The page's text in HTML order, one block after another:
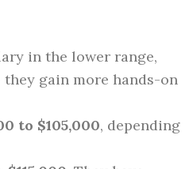
in the lower range,
they gain more hands-on
to $105,000, depending